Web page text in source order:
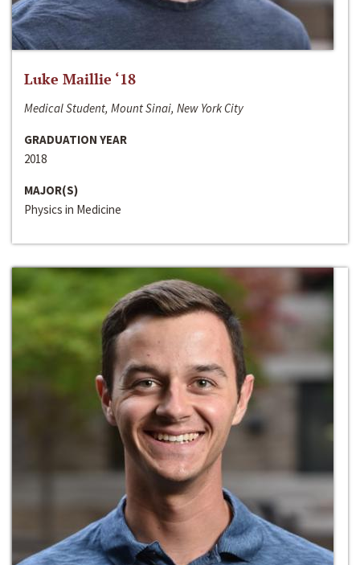
Luke Maillie ‘18
Medical Student, Mount Sinai, New York City
GRADUATION YEAR
2018
MAJOR(S)
Physics in Medicine